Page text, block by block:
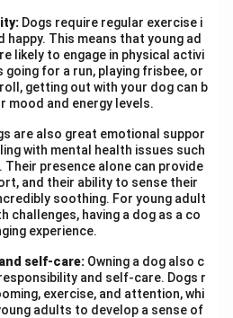
conflict is rooted in the
her by societal norms and
her hands will remain
the lasting impact of
due to existential fear
due to gender-based
bring out these
to recognise and empathise
Solution in PDF
Dogs require regular exercise i
This means that young ad
likely to engage in physical activi
going for a run, playing frisbee, or
getting out with your dog can b
mood and energy levels.
are also great emotional suppor
with mental health issues such
Their presence alone can provide
and their ability to sense their
soothing. For young adult
challenges, having a dog as a co
experience.
self-care: Owning a dog also c
and self-care. Dogs r
exercise, and attention, whi
adults to develop a sense of